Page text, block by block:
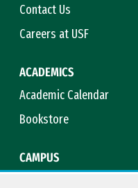
Contact Us
Careers at USF
ACADEMICS
Academic Calendar
Bookstore
CAMPUS